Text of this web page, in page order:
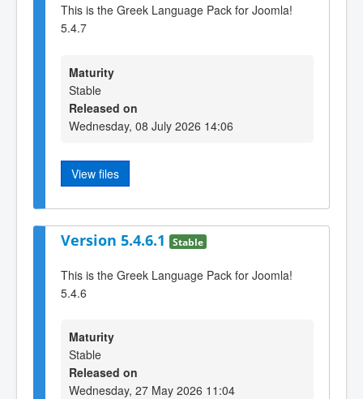
This is the Greek Language Pack for Joomla!
5.4.7
Maturity
Stable
Released on
Wednesday, 08 July 2026 14:06
View files
Version 5.4.6.1 Stable
This is the Greek Language Pack for Joomla!
5.4.6
Maturity
Stable
Released on
Wednesday, 27 May 2026 11:04